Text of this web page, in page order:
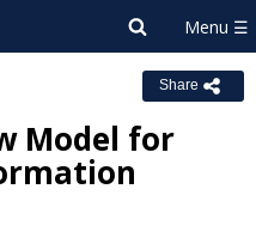
Share
Model for